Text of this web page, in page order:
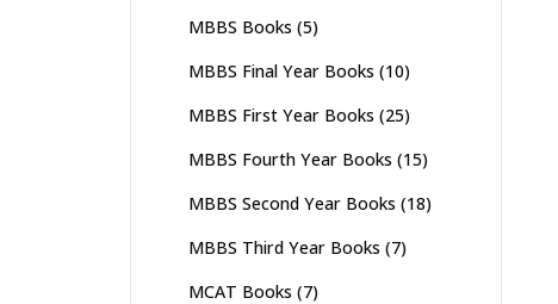
MBBS Books (5)
MBBS Final Year Books (10)
MBBS First Year Books (25)
MBBS Fourth Year Books (15)
MBBS Second Year Books (18)
MBBS Third Year Books (7)
MCAT Books (7)